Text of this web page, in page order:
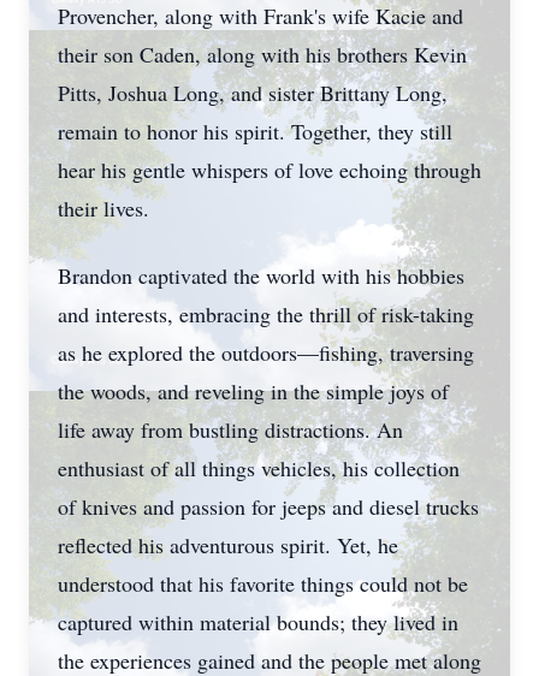
Provencher, along with Frank's wife Kacie and
their son Caden, along with his brothers Kevin
Pitts, Joshua Long, and sister Brittany Long,
remain to honor his spirit. Together, they still
hear his gentle whispers of love echoing through
their lives.
Brandon captivated the world with his hobbies
and interests, embracing the thrill of risk-taking
as he explored the outdoors—fishing, traversing
the woods, and reveling in the simple joys of
life away from bustling distractions. An
enthusiast of all things vehicles, his collection
of knives and passion for jeeps and diesel trucks
reflected his adventurous spirit. Yet, he
understood that his favorite things could not be
captured within material bounds; they lived in
the experiences gained and the people met along